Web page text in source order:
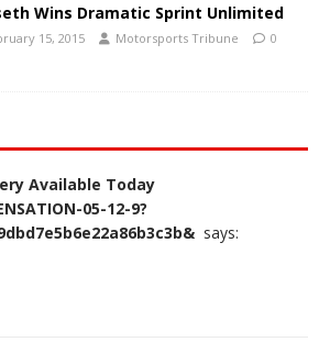
Wins Dramatic Sprint Unlimited
15, 2015 Motorsports Tribune 0
Available Today
05-12-9?
says: